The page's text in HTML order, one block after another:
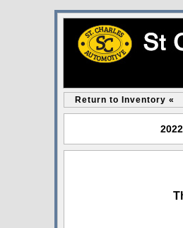
Return to Inventory «